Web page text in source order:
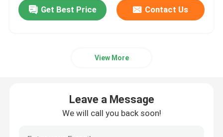
Get Best Price Contact Us
View More
Leave a Message
We will call you back soon!